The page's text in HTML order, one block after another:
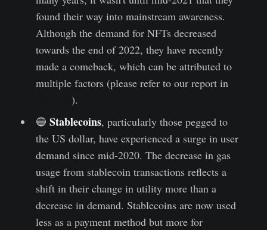
found their way into mainstream awareness.
Although the demand for NFTs decreased
towards the end of 2022, they have recently
made a comeback, which can be attributed to
multiple factors (please refer to our report in
).
🔵 Stablecoins, particularly those pegged to
the US dollar, have experienced a surge in user
demand since mid-2020. The decrease in gas
usage from stablecoin transactions reflects a
shift in their change in utility more than a
decrease in demand. Stablecoins are now used
less as a payment method but more for